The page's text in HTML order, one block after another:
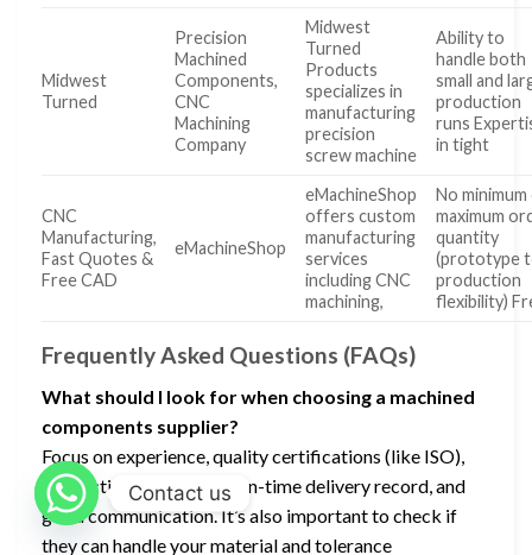
Midwest
Turned
Precision
Machined
Components,
CNC
Machining
Company
Midwest
Turned
Products
specializes in
manufacturing
precision
screw machine
Ability to
handle both
small and
production
runs
in tight
CNC
Manufacturing,
Fast Quotes &
Free CAD
eMachineShop
eMachineShop
offers custom
manufacturing
services
including CNC
machining,
No
maximum
quantity
(prototype
production
flexibility)
Frequently Asked Questions (FAQs)
What should I look for when choosing a machined
components supplier?
Focus on experience, quality certifications (like ISO),
production capabilities, on-time delivery record, and
good communication. It’s also important to check if
they can handle your material and tolerance
Contact us